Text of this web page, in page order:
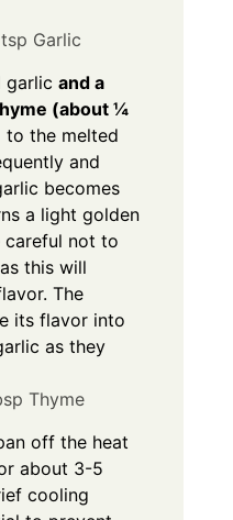
tsp Garlic
garlic and a
(about ¼
to the melted
and
becomes
a light golden
careful not to
this will
The
its flavor into
as they
Thyme
off the heat
about 3-5
cooling